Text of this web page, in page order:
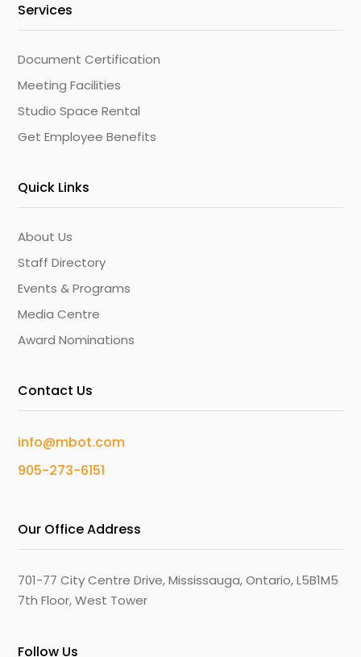
Services
Document Certification
Meeting Facilities
Studio Space Rental
Get Employee Benefits
Quick Links
About Us
Staff Directory
Events & Programs
Media Centre
Award Nominations
Contact Us
info@mbot.com
905-273-6151
Our Office Address
701-77 City Centre Drive, Mississauga, Ontario, L5B1M5
7th Floor, West Tower
Follow Us